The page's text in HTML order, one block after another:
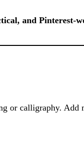
and Pinterest-
or calligraphy. Add